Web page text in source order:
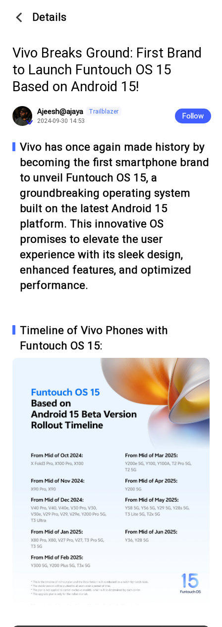
Details
Vivo Breaks Ground: First Brand
to Launch Funtouch OS 15
Based on Android 15!
Ajeesh@ajaya
Trailblazer
2024-09-30 14:53
Follow
Vivo has once again made history by
becoming the first smartphone brand
to unveil Funtouch OS 15, a
groundbreaking operating system
built on the latest Android 15
platform. This innovative OS
promises to elevate the user
experience with its sleek design,
enhanced features, and optimized
performance.
Timeline of Vivo Phones with
Funtouch OS 15: